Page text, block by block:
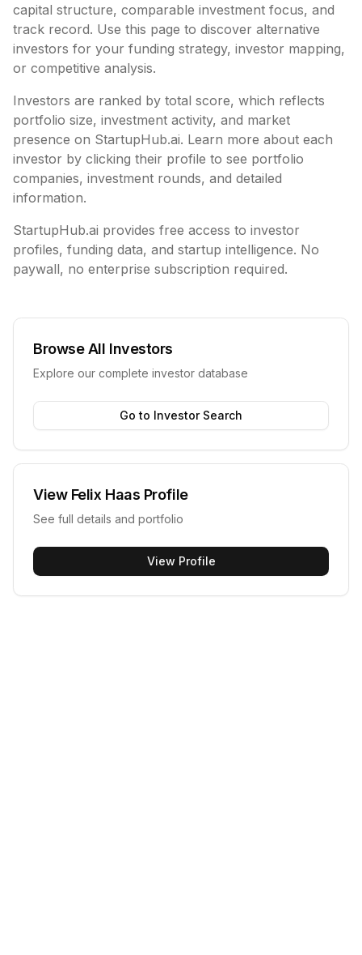
capital structure, comparable investment focus, and
track record. Use this page to discover alternative
investors for your funding strategy, investor mapping,
or competitive analysis.
Investors are ranked by total score, which reflects
portfolio size, investment activity, and market
presence on StartupHub.ai. Learn more about each
investor by clicking their profile to see portfolio
companies, investment rounds, and detailed
information.
StartupHub.ai provides free access to investor
profiles, funding data, and startup intelligence. No
paywall, no enterprise subscription required.
Browse All Investors
Explore our complete investor database
Go to Investor Search
View Felix Haas Profile
See full details and portfolio
View Profile